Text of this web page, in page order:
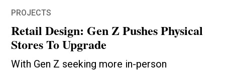
PROJECTS
Retail Design: Gen Z Pushes Physical
Stores To Upgrade
With Gen Z seeking more in-person